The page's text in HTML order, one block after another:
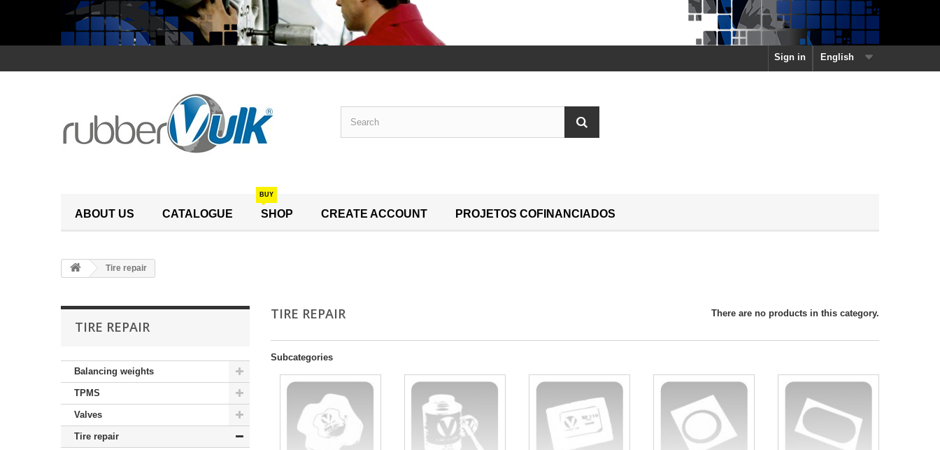
English
Sign in
ABOUT US CATALOGUE SHOP
BUY
CREATE ACCOUNT PROJETOS COFINANCIADOS
Tire repair
TIRE REPAIR
Balancing weights
TPMS
Valves
Tire repair
TIRE REPAIR There are no products in this category.
Subcategories